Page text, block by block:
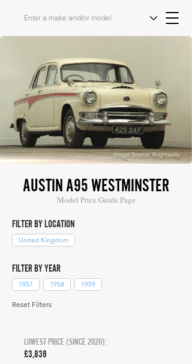
Image Source: Brightwells
AUSTIN A95 WESTMINSTER
Model Price Guide Page
FILTER BY LOCATION
United Kingdom
FILTER BY YEAR
1957 1958 1959
Reset Filters
LOWEST PRICE (SINCE 2020):
£3,836